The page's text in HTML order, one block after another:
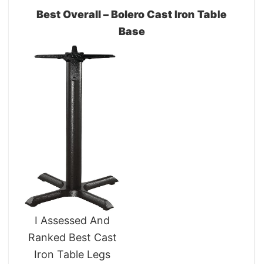
Best Overall – Bolero Cast Iron Table
Base
I Assessed And
Ranked Best Cast
Iron Table Legs